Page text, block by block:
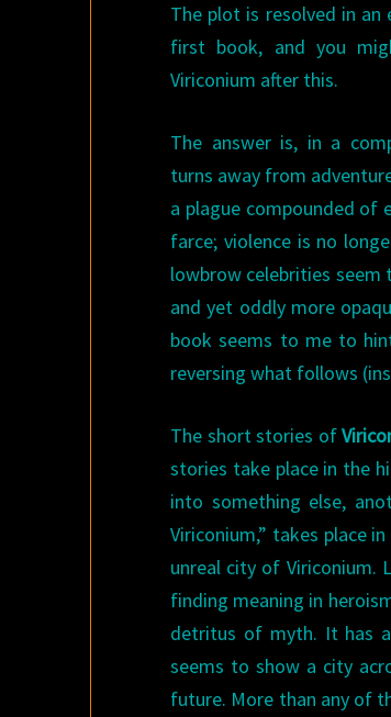
The plot is resolved in
first book, and you
Viriconium after this.
The answer is, in a
turns away from
a plague compounded of
farce; violence is no
lowbrow celebrities seem
and yet oddly more
book seems to me to
reversing what follows
The short stories of
stories take place in the
into something else,
Viriconium,” takes place
unreal city of Viriconium.
finding meaning in
detritus of myth. It has
seems to show a city
future. More than any of